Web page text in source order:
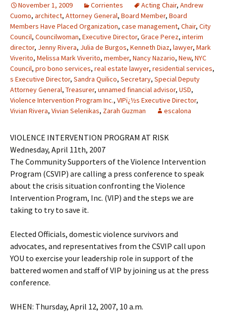
November 1, 2009 Corrientes Acting Chair, Andrew
Cuomo, architect, Attorney General, Board Member, Board
Members Have Placed Organization, case management, Chair, City
Council, Councilwoman, Executive Director, Grace Perez, interim
director, Jenny Rivera, Julia de Burgos, Kenneth Diaz, lawyer, Mark
Viverito, Melissa Mark Viverito, member, Nancy Nazario, New, NYC
Council, pro bono services, real estate lawyer, residential services,
s Executive Director, Sandra Quilico, Secretary, Special Deputy
Attorney General, Treasurer, unnamed financial advisor, USD,
Violence Intervention Program Inc., VIPï¿½s Executive Director,
Vivian Rivera, Vivian Selenikas, Zarah Guzman escalona
VIOLENCE INTERVENTION PROGRAM AT RISK
Wednesday, April 11th, 2007
The Community Supporters of the Violence Intervention
Program (CSVIP) are calling a press conference to speak
about the crisis situation confronting the Violence
Intervention Program, Inc. (VIP) and the steps we are
taking to try to save it.
Elected Officials, domestic violence survivors and
advocates, and representatives from the CSVIP call upon
YOU to exercise your leadership role in support of the
battered women and staff of VIP by joining us at the press
conference.
WHEN: Thursday, April 12, 2007, 10 a.m.